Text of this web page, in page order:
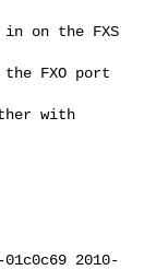
in on the FXS
FXO port
with
2010-